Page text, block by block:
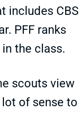
includes CBS
PFF ranks
the class.
scouts view
lot of sense to